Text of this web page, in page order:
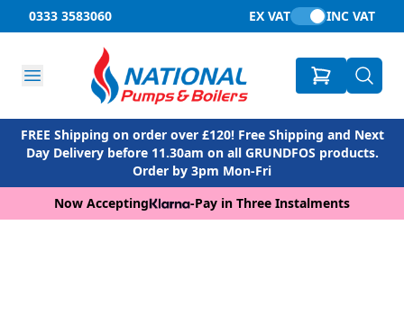
0333 3583060 EX VAT INC VAT
FREE Shipping on order over £120! Free Shipping and Next
Day Delivery before 11.30am on all GRUNDFOS products.
Order by 3pm Mon-Fri
Now Accepting
-Pay in Three Instalments